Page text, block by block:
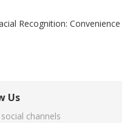
Recognition: Convenience
Us
channels